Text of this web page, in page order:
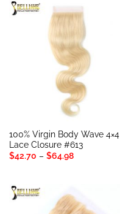
100% Virgin Body Wave 4×4
Lace Closure #613
$42.70 – $64.98Price